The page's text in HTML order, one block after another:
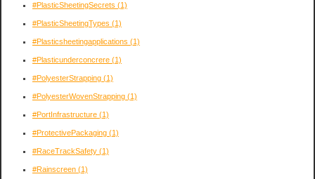
#PlasticSheetingSecrets (1)
#PlasticSheetingTypes (1)
#Plasticsheetingapplications (1)
#Plasticunderconcrere (1)
#PolyesterStrapping (1)
#PolyesterWovenStrapping (1)
#PortInfrastructure (1)
#ProtectivePackaging (1)
#RaceTrackSafety (1)
#Rainscreen (1)